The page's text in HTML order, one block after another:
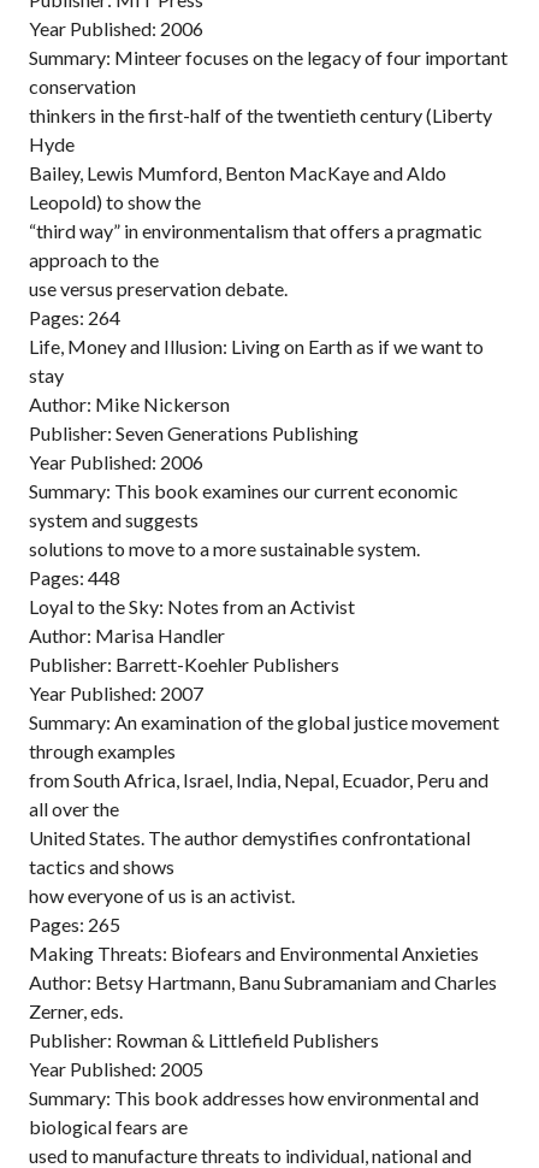
Year Published: 2006
Summary: Minteer focuses on the legacy of four important
conservation
thinkers in the first-half of the twentieth century (Liberty
Hyde
Bailey, Lewis Mumford, Benton MacKaye and Aldo
Leopold) to show the
“third way” in environmentalism that offers a pragmatic
approach to the
use versus preservation debate.
Pages: 264
Life, Money and Illusion: Living on Earth as if we want to
stay
Author: Mike Nickerson
Publisher: Seven Generations Publishing
Year Published: 2006
Summary: This book examines our current economic
system and suggests
solutions to move to a more sustainable system.
Pages: 448
Loyal to the Sky: Notes from an Activist
Author: Marisa Handler
Publisher: Barrett-Koehler Publishers
Year Published: 2007
Summary: An examination of the global justice movement
through examples
from South Africa, Israel, India, Nepal, Ecuador, Peru and
all over the
United States. The author demystifies confrontational
tactics and shows
how everyone of us is an activist.
Pages: 265
Making Threats: Biofears and Environmental Anxieties
Author: Betsy Hartmann, Banu Subramaniam and Charles
Zerner, eds.
Publisher: Rowman & Littlefield Publishers
Year Published: 2005
Summary: This book addresses how environmental and
biological fears are
used to manufacture threats to individual, national and